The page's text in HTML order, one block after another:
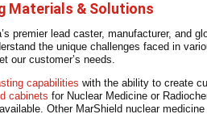
Materials & Solutions
premier lead caster, manufacturer, and
the unique challenges faced in
our customer’s needs.
capabilities with the ability to create
cabinets for Nuclear Medicine or
Other MarShield nuclear